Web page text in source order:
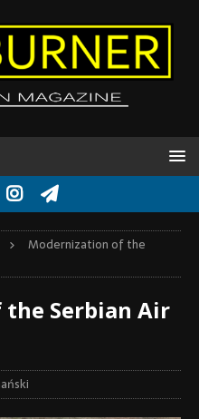
Modernization of the
Serbian Air